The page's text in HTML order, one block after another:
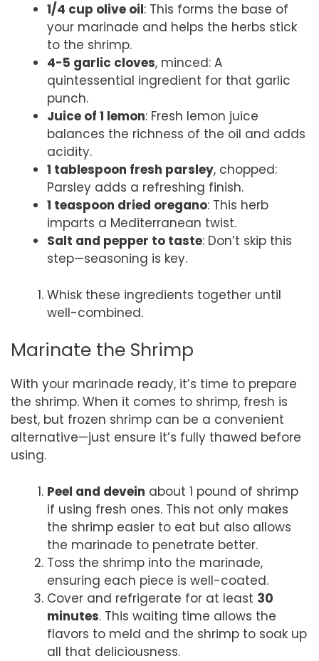
1/4 cup olive oil: This forms the base of
your marinade and helps the herbs stick
to the shrimp.
4-5 garlic cloves, minced: A
quintessential ingredient for that garlic
punch.
Juice of 1 lemon: Fresh lemon juice
balances the richness of the oil and adds
acidity.
1 tablespoon fresh parsley, chopped:
Parsley adds a refreshing finish.
1 teaspoon dried oregano: This herb
imparts a Mediterranean twist.
Salt and pepper to taste: Don’t skip this
step—seasoning is key.
Whisk these ingredients together until
well-combined.
Marinate the Shrimp
With your marinade ready, it’s time to prepare
the shrimp. When it comes to shrimp, fresh is
best, but frozen shrimp can be a convenient
alternative—just ensure it’s fully thawed before
using.
Peel and devein about 1 pound of shrimp
if using fresh ones. This not only makes
the shrimp easier to eat but also allows
the marinade to penetrate better.
Toss the shrimp into the marinade,
ensuring each piece is well-coated.
Cover and refrigerate for at least 30
minutes. This waiting time allows the
flavors to meld and the shrimp to soak up
all that deliciousness.